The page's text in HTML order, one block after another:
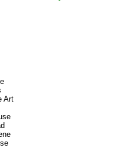
Art